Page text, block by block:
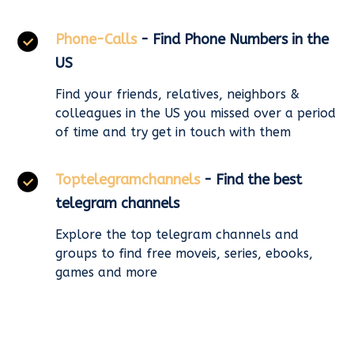
Phone-Calls - Find Phone Numbers in the
US
Find your friends, relatives, neighbors &
colleagues in the US you missed over a period
of time and try get in touch with them
Toptelegramchannels - Find the best
telegram channels
Explore the top telegram channels and
groups to find free moveis, series, ebooks,
games and more